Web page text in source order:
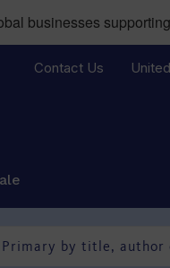
businesses
Contact Us